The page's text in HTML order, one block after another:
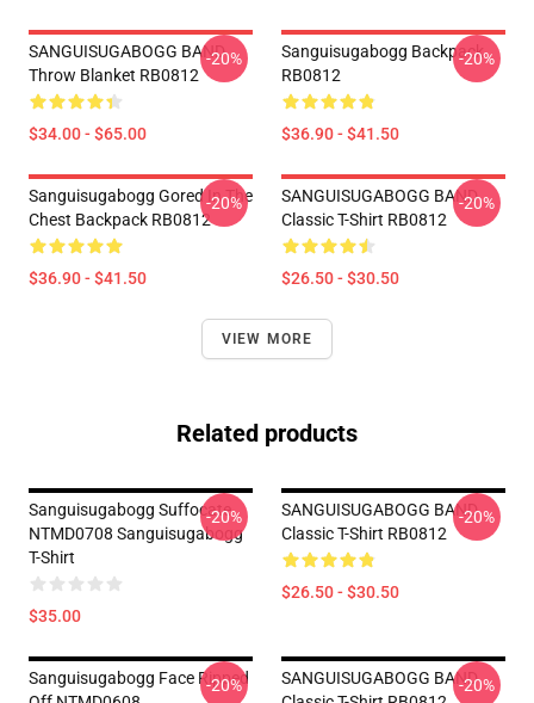
SANGUISUGABOGG BAND
Throw Blanket RB0812
$34.00 - $65.00
-20%
Sanguisugabogg Backpack
RB0812
$36.90 - $41.50
-20%
Sanguisugabogg Gored In The
Chest Backpack RB0812
$36.90 - $41.50
-20%
SANGUISUGABOGG BAND
Classic T-Shirt RB0812
$26.50 - $30.50
-20%
VIEW MORE
Related products
Sanguisugabogg Suffocate
NTMD0708 Sanguisugabogg
T-Shirt
$35.00
-20%
SANGUISUGABOGG BAND
Classic T-Shirt RB0812
$26.50 - $30.50
-20%
Sanguisugabogg Face Ripped
-20%
SANGUISUGABOGG BAND-20%